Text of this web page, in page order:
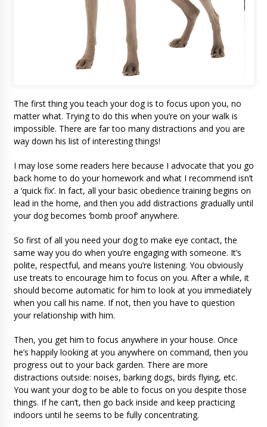
The first thing you teach your dog is to focus upon you, no
matter what. Trying to do this when you’re on your walk is
impossible. There are far too many distractions and you are
way down his list of interesting things!
I may lose some readers here because I advocate that you go
back home to do your homework and what I recommend isn’t
a ‘quick fix’. In fact, all your basic obedience training begins on
lead in the home, and then you add distractions gradually until
your dog becomes ‘bomb proof’ anywhere.
So first of all you need your dog to make eye contact, the
same way you do when you’re engaging with someone. It’s
polite, respectful, and means you’re listening. You obviously
use treats to encourage him to focus on you. After a while, it
should become automatic for him to look at you immediately
when you call his name. If not, then you have to question
your relationship with him.
Then, you get him to focus anywhere in your house. Once
he’s happily looking at you anywhere on command, then you
progress out to your back garden. There are more
distractions outside: noises, barking dogs, birds flying, etc.
You want your dog to be able to focus on you despite those
things. If he can’t, then go back inside and keep practicing
indoors until he seems to be fully concentrating.